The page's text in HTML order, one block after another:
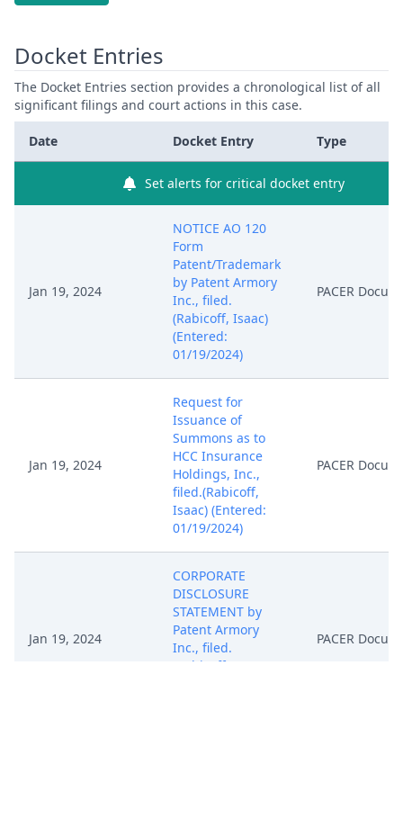
Docket Entries
The Docket Entries section provides a chronological list of all
significant filings and court actions in this case.
Date Docket Entry Type
Set alerts for critical docket entry
Jan 19, 2024
NOTICE AO 120
Form
Patent/Trademark
by Patent Armory
Inc., filed.
(Rabicoff, Isaac)
(Entered:
01/19/2024)
PACER
Jan 19, 2024
Request for
Issuance of
Summons as to
HCC Insurance
Holdings, Inc.,
filed.(Rabicoff,
Isaac) (Entered:
01/19/2024)
PACER
Jan 19, 2024
CORPORATE
DISCLOSURE
STATEMENT by
Patent Armory
Inc., filed.
(Rabicoff, Isaac)
PACER